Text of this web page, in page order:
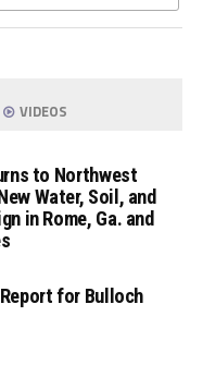
VIDEOS
to Northwest
Water, Soil, and
in Rome, Ga. and
for Bulloch